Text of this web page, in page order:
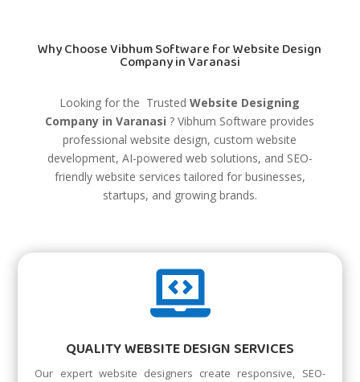
Why Choose Vibhum Software for Website Design
Company in Varanasi
Looking for the TrustedWebsite Designing
Company in Varanasi?Vibhum Software provides
professional website design, custom website
development, AI-powered web solutions, and SEO-
friendly website services tailored for businesses,
startups, and growing brands.

QUALITY WEBSITE DESIGN SERVICES
Our expert website designers create responsive, SEO-